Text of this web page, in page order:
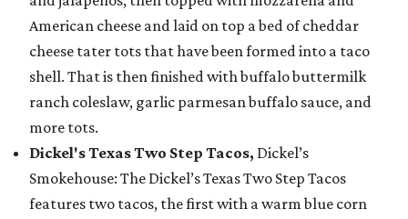
American cheese and laid on top a bed of cheddar
cheese tater tots that have been formed into a taco
shell. That is then finished with buffalo buttermilk
ranch coleslaw, garlic parmesan buffalo sauce, and
more tots.
Dickel's Texas Two Step Tacos, Dickel’s
Smokehouse: The Dickel’s Texas Two Step Tacos
features two tacos, the first with a warm blue corn